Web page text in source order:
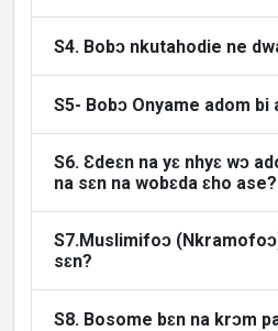
S4. Bobɔ nkutahodie ne
S5- Bobɔ Onyame adom bi
S6. Ɛdeɛn na yɛ nhyɛ wɔ
na sɛn na wobɛda ɛho ase?
S7.Muslimifoɔ
sɛn?
S8. Bosome bɛn na krɔm